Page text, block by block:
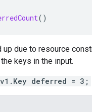
()
due to resource
keys in the input.
deferred = 3;